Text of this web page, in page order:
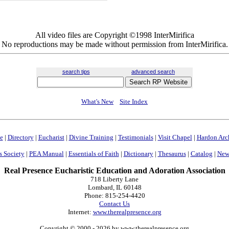
All video files are Copyright ©1998 InterMirifica
No reproductions may be made without permission from InterMirifica.
search tips advanced search
What's New Site Index
| Directory| Eucharist| Divine Training | Testimonials| Visit Chapel| Hardon
Society| PEA Manual| Essentials of Faith| Dictionary| Thesaurus| Catalog |
Real Presence Eucharistic Education and Adoration Association
718 Liberty Lane
Lombard, IL 60148
Phone: 815-254-4420
Contact Us
Internet: www.therealpresence.org